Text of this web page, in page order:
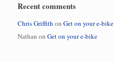
Recent comments
Chris Griffith on Get on your e-bike
Nathan on Get on your e-bike